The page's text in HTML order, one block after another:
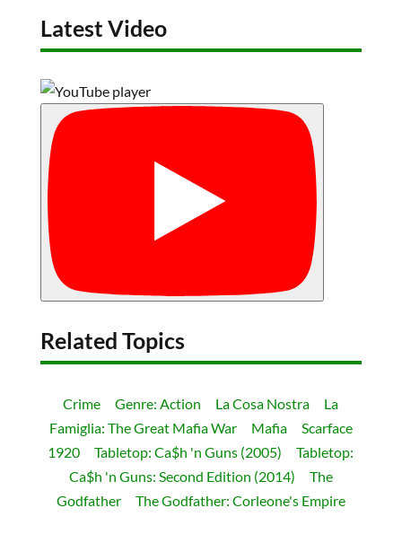
Latest Video
Related Topics
Crime Genre: Action La Cosa Nostra
La
Famiglia: The Great Mafia War
Mafia
Scarface
1920
Tabletop: Ca$h 'n Guns (2005)
Tabletop:
Ca$h 'n Guns: Second Edition (2014)
The
Godfather
The Godfather: Corleone's Empire